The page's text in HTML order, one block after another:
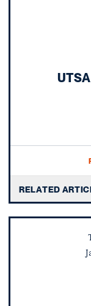
UTSA
RELATED